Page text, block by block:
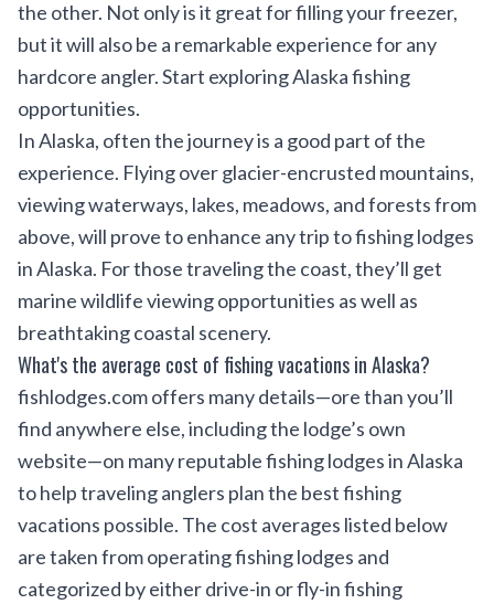
the other. Not only is it great for filling your freezer,
but it will also be a remarkable experience for any
hardcore angler. Start exploringAlaska fishing
opportunities.
In Alaska, often the journey is a good part of the
experience. Flying over glacier-encrusted mountains,
viewing waterways, lakes, meadows, and forests from
above, will prove to enhance any trip to fishing lodges
in Alaska. For those traveling the coast, they’ll get
marine wildlife viewing opportunities as well as
breathtaking coastal scenery.
What's the average cost of fishing vacations in Alaska?
fishlodges.com offers many details—ore than you’ll
find anywhere else, including the lodge’s own
website—on many reputable fishing lodges in Alaska
to help traveling anglers plan the best fishing
vacations possible. The cost averages listed below
are taken from operating fishing lodges and
categorized by either drive-in or fly-in fishing